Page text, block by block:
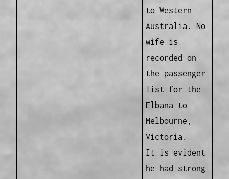
to Western
Australia. No
wife is
recorded on
the passenger
list for the
Elbana to
Melbourne,
Victoria.
It is evident
he had strong